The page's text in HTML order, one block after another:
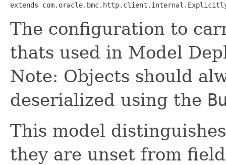
extends
The configuration to
thats used in Model
Note: Objects should
deserialized using the
This model
they are unset from